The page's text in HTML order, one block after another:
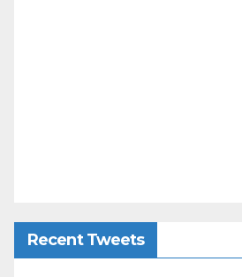
Recent Tweets